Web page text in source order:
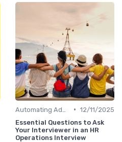
• 12/11/2025
Essential Questions to Ask
Your Interviewer in an HR
Operations Interview